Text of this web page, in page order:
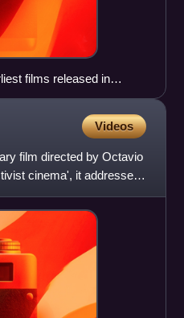
films released in
Videos
film directed by Octavio
cinema', it addresses